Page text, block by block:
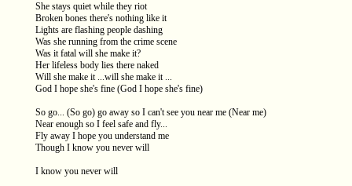
She stays quiet while they riot
Broken bones there's nothing like it
Lights are flashing people dashing
Was she running from the crime scene
Was it fatal will she make it?
Her lifeless body lies there naked
Will she make it ...will she make it ...
God I hope she's fine (God I hope she's fine)
So go... (So go) go away so I can't see you near me (Near me)
Near enough so I feel safe and fly...
Fly away I hope you understand me
Though I know you never will
I know you never will